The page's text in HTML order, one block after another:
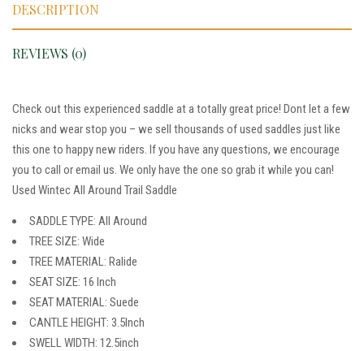
DESCRIPTION
REVIEWS (0)
Check out this experienced saddle at a totally great price! Dont let a few
nicks and wear stop you – we sell thousands of used saddles just like
this one to happy new riders. If you have any questions, we encourage
you to call or email us. We only have the one so grab it while you can!
Used Wintec All Around Trail Saddle
SADDLE TYPE: All Around
TREE SIZE: Wide
TREE MATERIAL: Ralide
SEAT SIZE: 16 Inch
SEAT MATERIAL: Suede
CANTLE HEIGHT: 3.5Inch
SWELL WIDTH: 12.5inch